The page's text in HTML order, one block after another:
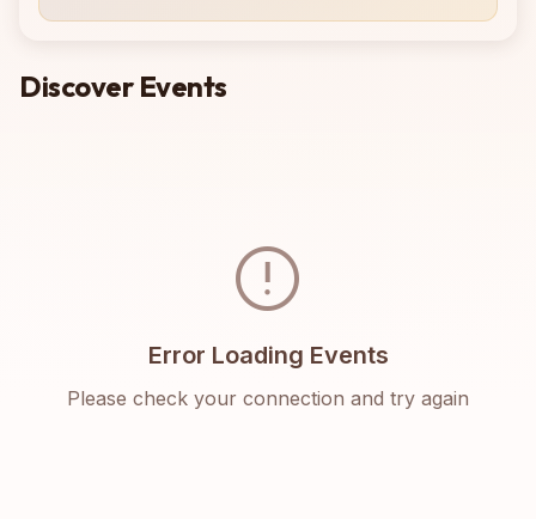
Discover Events
error
Error Loading Events
Please check your connection and try again